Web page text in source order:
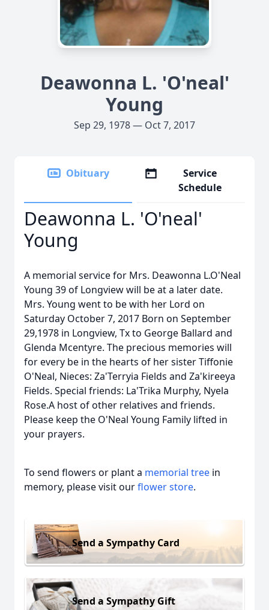
Deawonna L. 'O'neal'
Young
Sep 29, 1978 — Oct 7, 2017
Obituary
Service
Schedule
Deawonna L. 'O'neal'
Young
A memorial service for Mrs. Deawonna L.O'Neal
Young 39 of Longview will be at a later date.
Mrs. Young went to be with her Lord on
Saturday October 7, 2017 Born on September
29,1978 in Longview, Tx to George Ballard and
Glenda Mcentyre. The precious memories will
for every be in the hearts of her sister Tiffonie
O'Neal, Nieces: Za'Terryia Fields and Za'kireeya
Fields. Special friends: La'Trika Murphy, Nyela
Rose.A host of other relatives and friends.
Please keep the O'Neal Young Family lifted in
your prayers.
To send flowers or plant a memorial tree in
memory, please visit ourflower store.
Send a Sympathy Card
Send a Sympathy Gift